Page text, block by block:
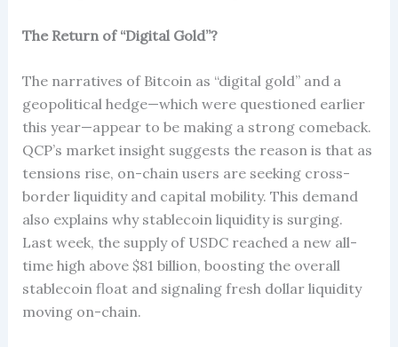
The Return of “Digital Gold”?
The narratives of Bitcoin as “digital gold” and a
geopolitical hedge—which were questioned earlier
this year—appear to be making a strong comeback.
QCP’s market insight suggests the reason is that as
tensions rise, on-chain users are seeking cross-
border liquidity and capital mobility. This demand
also explains why stablecoin liquidity is surging.
Last week, the supply of USDC reached a new all-
time high above $81 billion, boosting the overall
stablecoin float and signaling fresh dollar liquidity
moving on-chain.